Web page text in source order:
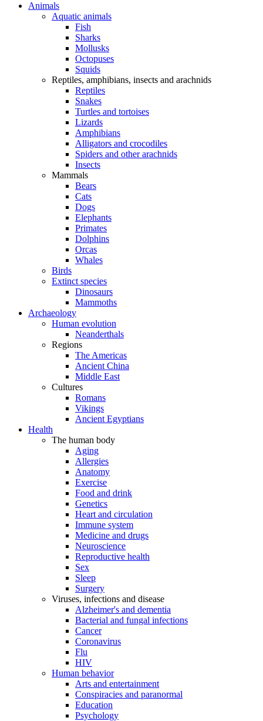
Animals
Aquatic animals
Fish
Sharks
Mollusks
Octopuses
Squids
Reptiles, amphibians, insects and arachnids
Reptiles
Snakes
Turtles and tortoises
Lizards
Amphibians
Alligators and crocodiles
Spiders and other arachnids
Insects
Mammals
Bears
Cats
Dogs
Elephants
Primates
Dolphins
Orcas
Whales
Birds
Extinct species
Dinosaurs
Mammoths
Archaeology
Human evolution
Neanderthals
Regions
The Americas
Ancient China
Middle East
Cultures
Romans
Vikings
Ancient Egyptians
Health
The human body
Aging
Allergies
Anatomy
Exercise
Food and drink
Genetics
Heart and circulation
Immune system
Medicine and drugs
Neuroscience
Reproductive health
Sex
Sleep
Surgery
Viruses, infections and disease
Alzheimer's and dementia
Bacterial and fungal infections
Cancer
Coronavirus
Flu
HIV
Human behavior
Arts and entertainment
Conspiracies and paranormal
Education
Psychology